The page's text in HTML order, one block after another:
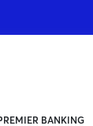
BANKING